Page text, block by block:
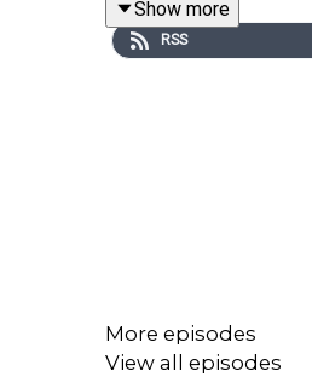
perspective on why
If you like this clip,
Show more
RSS
More episodes
View all episodes